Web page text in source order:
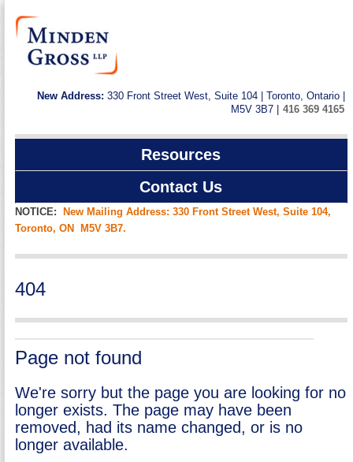
New Address: 330 Front Street West, Suite 104 | Toronto, Ontario |
M5V 3B7 | 416 369 4165
Resources
Contact Us
NOTICE:
New Mailing Address: 330 Front Street West, Suite 104,
Toronto, ON M5V 3B7.
404
Page not found
We're sorry but the page you are looking for no
longer exists. The page may have been
removed, had its name changed, or is no
longer available.